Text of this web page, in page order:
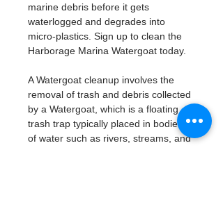
marine debris before it gets
waterlogged and degrades into
micro-plastics. Sign up to clean the
Harborage Marina Watergoat today.
A Watergoat cleanup involves the
removal of trash and debris collected
by a Watergoat, which is a floating
trash trap typically placed in bodies
of water such as rivers, streams, and